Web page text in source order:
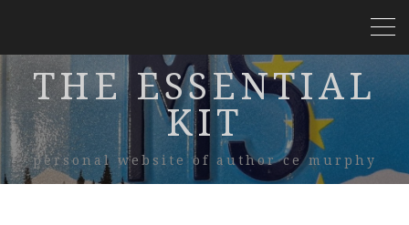
THE ESSENTIAL
KIT
personal website of author ce murphy